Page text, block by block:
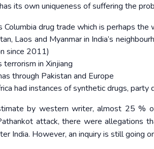
its own uniqueness of suffering the
Columbia drug trade which is perhaps the
Laos and Myanmar in India’s
since 2011)
terrorism in Xinjiang
through Pakistan and Europe
had instances of synthetic drugs,
by western writer, almost 25 %
attack, there were allegations
India. However, an inquiry is still going